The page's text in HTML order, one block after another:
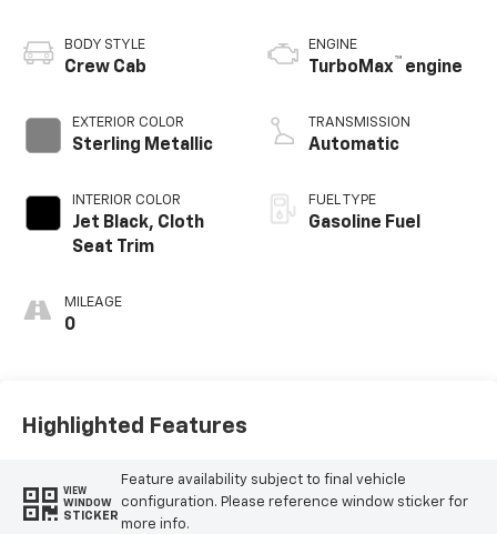
BODY STYLE
Crew Cab
EXTERIOR COLOR
Sterling Metallic
INTERIOR COLOR
Jet Black, Cloth
Seat Trim
MILEAGE
0
ENGINE
TurboMax™ engine
TRANSMISSION
Automatic
FUEL TYPE
Gasoline Fuel
Highlighted Features
VIEW
WINDOW
STICKER
Feature availability subject to final vehicle
configuration. Please reference window sticker for
more info.